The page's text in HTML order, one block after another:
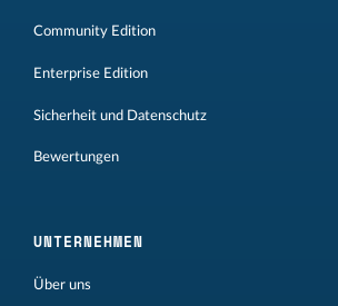
Community Edition
Enterprise Edition
Sicherheit und Datenschutz
Bewertungen
UNTERNEHMEN
Über uns